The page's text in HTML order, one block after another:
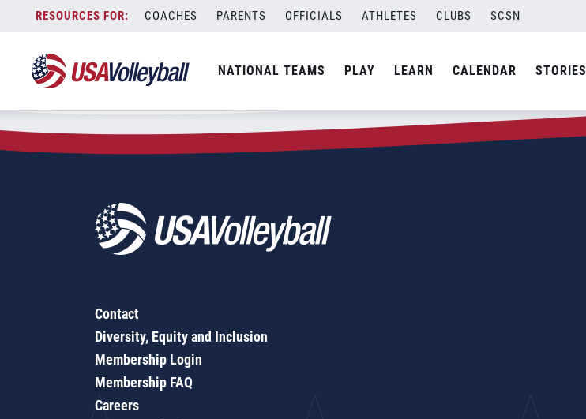
content
COACHES PARENTS OFFICIALS ATHLETES CLUBS SCSN
NATIONAL TEAMS PLAY LEARN CALENDAR STORIES
Zip Code:08084
SEARCH
Contact
Diversity, Equity and Inclusion
Membership Login
Membership FAQ
Careers